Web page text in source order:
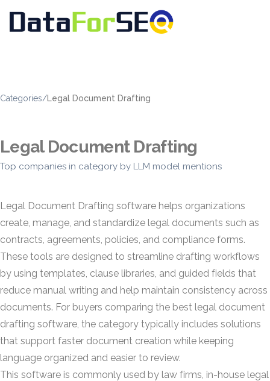
Categories/Legal Document Drafting
Legal Document Drafting
Top companies in category by LLM model mentions
Legal Document Drafting software helps organizations
create, manage, and standardize legal documents such as
contracts, agreements, policies, and compliance forms.
These tools are designed to streamline drafting workflows
by using templates, clause libraries, and guided fields that
reduce manual writing and help maintain consistency across
documents. For buyers comparing the best legal document
drafting software, the category typically includes solutions
that support faster document creation while keeping
language organized and easier to review.
This software is commonly used by law firms, in-house legal